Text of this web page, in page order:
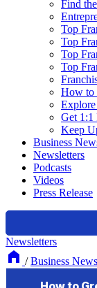
Find
Top
Top
Top
Top
How to
Get 1:1
Keep
Business
Newsletters
Podcasts
Videos
Press Release
Newsletters
/ Business News